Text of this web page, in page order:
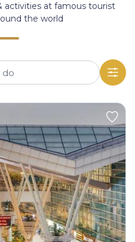
activities at famous tourist
the world